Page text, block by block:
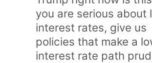
you are serious about
interest rates, give us
policies that make a
interest rate path